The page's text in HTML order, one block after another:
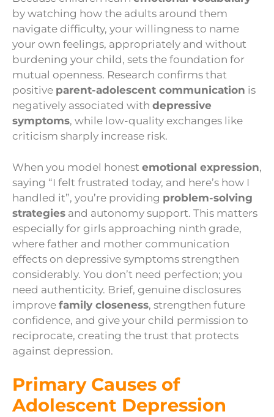
by watching how the adults around them
navigate difficulty, your willingness to name
your own feelings, appropriately and without
burdening your child, sets the foundation for
mutual openness. Research confirms that
positive parent-adolescent communication is
negatively associated with depressive
symptoms, while low-quality exchanges like
criticism sharply increase risk.
When you model honest emotional expression,
saying “I felt frustrated today, and here’s how I
handled it”, you’re providing problem-solving
strategies and autonomy support. This matters
especially for girls approaching ninth grade,
where father and mother communication
effects on depressive symptoms strengthen
considerably. You don’t need perfection; you
need authenticity. Brief, genuine disclosures
improve family closeness, strengthen future
confidence, and give your child permission to
reciprocate, creating the trust that protects
against depression.
Primary Causes of
Adolescent Depression